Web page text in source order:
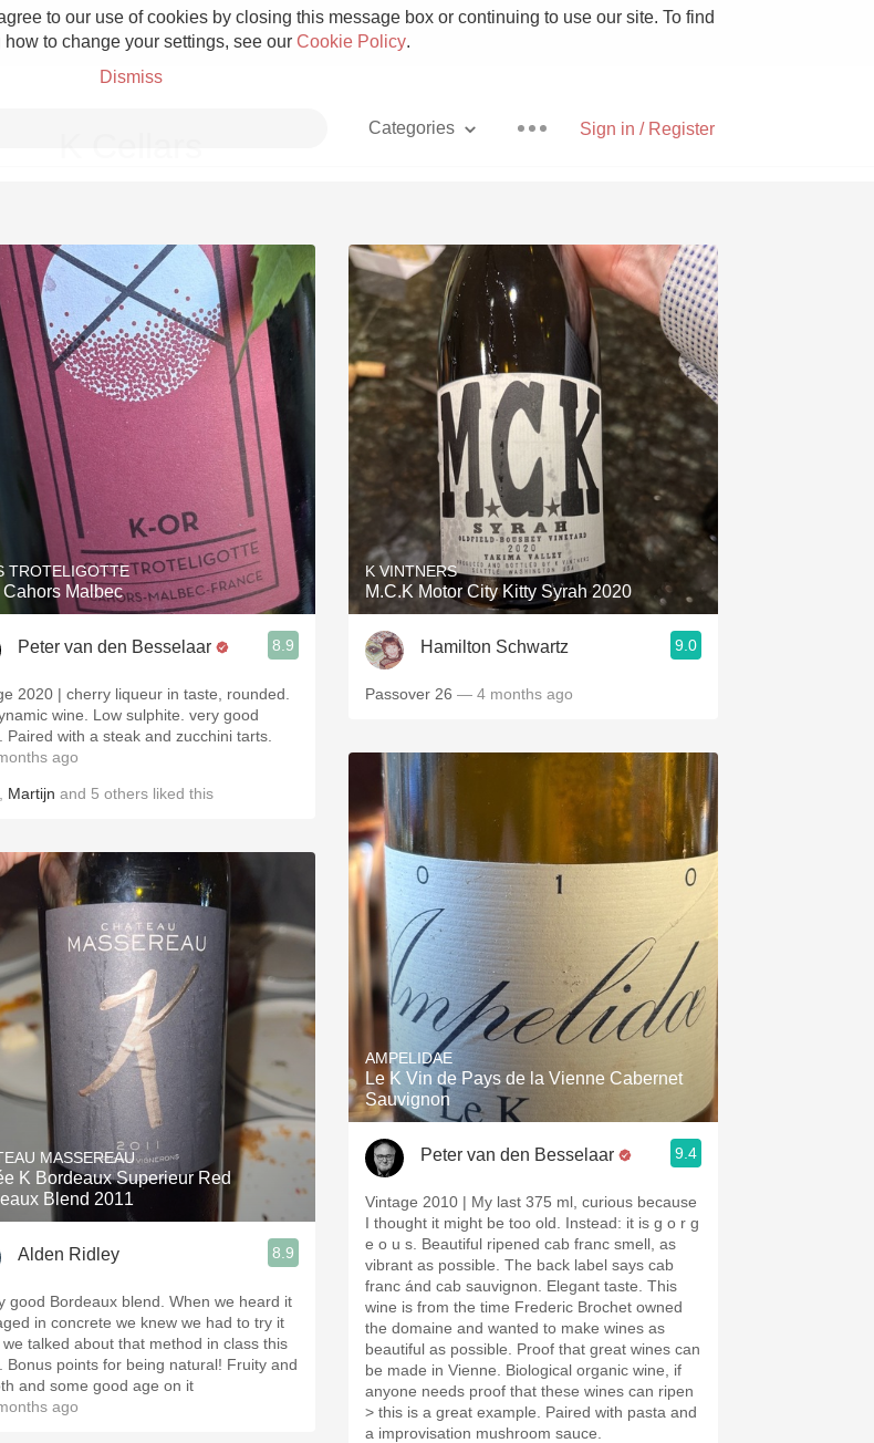
to our use of cookies by closing this message box or continuing to use our site. To find
to change your settings, see our Cookie Policy.
Dismiss
Sign in / Register
Categories
Grower Champagne Pizza
Etna Rosso With Goat Cheese
Skin Contact Unicorn
Hops
2010 Chablis Sour Beer
Oregon Pinot Islay
Coravin Mezcal
TROTELIGOTTE
Cahors Malbec
Peter van den Besselaar 8.9
2020 | cherry liqueur in taste, rounded.
wine. Low sulphite. very good
Paired with a steak and zucchini tarts.
ago
Martijn and 5 others liked this
MASSEREAU
K Bordeaux Superieur Red
Blend 2011
Alden Ridley 8.9
good Bordeaux blend. When we heard it
in concrete we knew we had to try it
we talked about that method in class this
Bonus points for being natural! Fruity and
and some good age on it
ago
K VINTNERS
M.C.K Motor City Kitty Syrah 2020
Hamilton Schwartz 9.0
Passover 26 — 4 months ago
AMPELIDAE
Le K Vin de Pays de la Vienne Cabernet
Sauvignon
Peter van den Besselaar 9.4
Vintage 2010 | My last 375 ml, curious because
I thought it might be too old. Instead: it is g o r g
e o u s. Beautiful ripened cab franc smell, as
vibrant as possible. The back label says cab
franc ánd cab sauvignon. Elegant taste. This
wine is from the time Frederic Brochet owned
the domaine and wanted to make wines as
beautiful as possible. Proof that great wines can
be made in Vienne. Biological organic wine, if
anyone needs proof that these wines can ripen
> this is a great example. Paired with pasta and
a improvisation mushroom sauce.